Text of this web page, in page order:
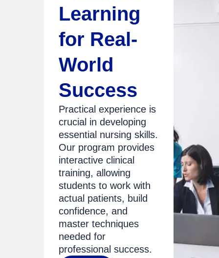
Learning
for Real-
World
Success
Practical experience is
crucial in developing
essential nursing skills.
Our program provides
interactive clinical
training, allowing
students to work with
actual patients, build
confidence, and
master techniques
needed for
professional success.